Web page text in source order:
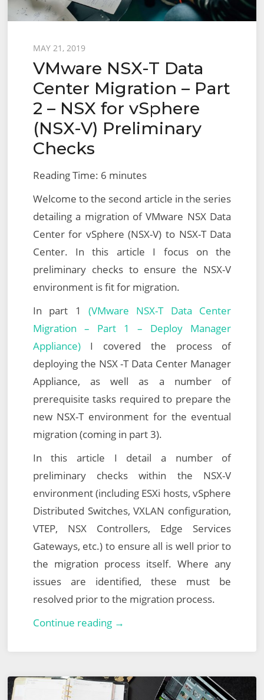
Posted
on
MAY 21, 2019
VMware NSX-T Data
Center Migration – Part
2 – NSX for vSphere
(NSX-V) Preliminary
Checks
Reading Time: 6 minutes
Welcome to the second article in the series
detailing a migration of VMware NSX Data
Center for vSphere (NSX-V) to NSX-T Data
Center. In this article I focus on the
preliminary checks to ensure the NSX-V
environment is fit for migration.
In part 1 (VMware NSX-T Data Center
Migration – Part 1 – Deploy Manager
Appliance)I covered the process of
deploying the NSX -T Data Center Manager
Appliance, as well as a number of
prerequisite tasks required to prepare the
new NSX-T environment for the eventual
migration (coming in part 3).
In this article I detail a number of
preliminary checks within the NSX-V
environment (including ESXi hosts, vSphere
Distributed Switches, VXLAN configuration,
VTEP, NSX Controllers, Edge Services
Gateways, etc.) to ensure all is well prior to
the migration process itself. Where any
issues are identified, these must be
resolved prior to the migration process.
Continue reading →
Data
Center